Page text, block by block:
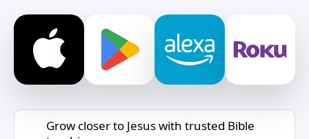
Grow closer to Jesus with trusted Bible